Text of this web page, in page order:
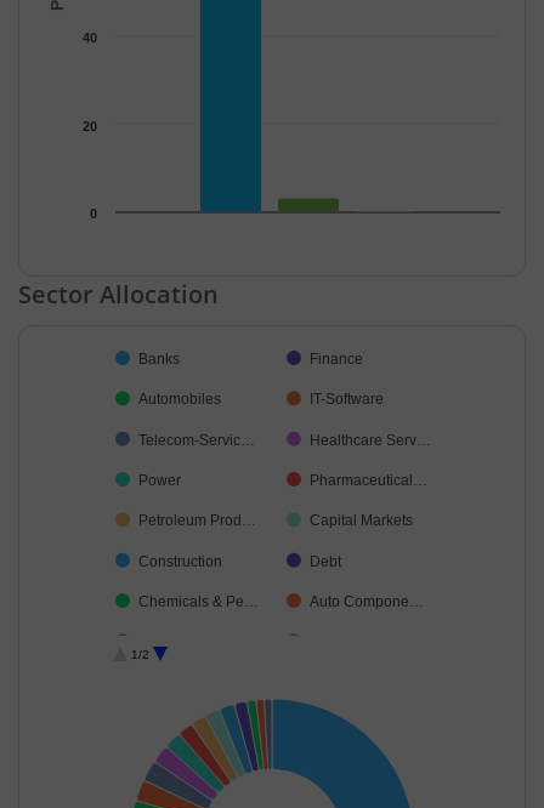
0
20
40
End of interactive chart.
Sector Allocation
Pie chart with 26 slices.
Banks Finance
Automobiles IT-Software
Telecom-Servic… Healthcare Serv…
Power Pharmaceutical…
Petroleum Prod… Capital Markets
Construction Debt
Chemicals & Pe… Auto Compone…
Consumer Dura… Consumable Fu…
Food Products Non-Ferrous M…
Agricultural, Co…
1/2